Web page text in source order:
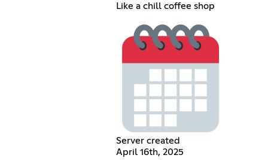
Like a chill coffee shop
Server created
April 16th, 2025